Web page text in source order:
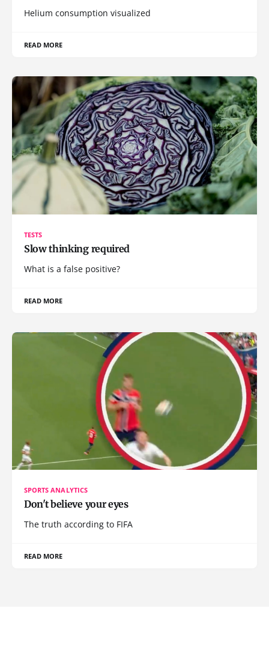
Helium consumption visualized
READ MORE
TESTS
Slow thinking required
What is a false positive?
READ MORE
SPORTS ANALYTICS
Don't believe your eyes
The truth according to FIFA
READ MORE